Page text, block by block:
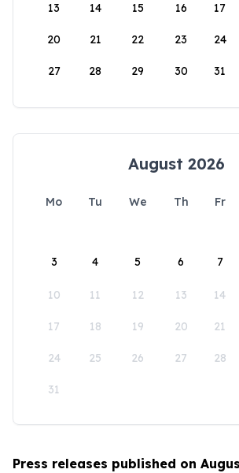
13 14 15 16 17
20 21 22 23 24
27 28 29 30 31
August 2026
Mo Tu We Th Fr
3 4 5 6 7
10 11 12 13 14
17 18 19 20 21
24 25 26 27 28
31
Press releases published on